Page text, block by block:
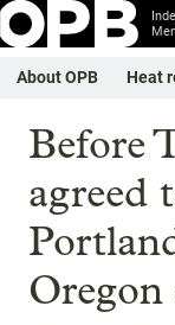
About OPB Heat
Before
agreed
Oregon